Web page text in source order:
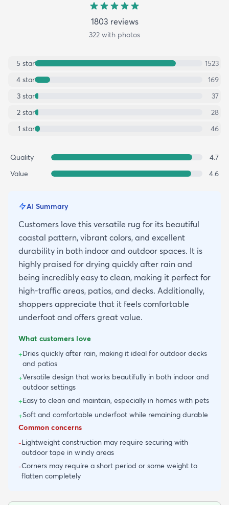
1803 reviews
322 with photos
5 star
1523
4 star
169
3 star
37
2 star
28
1 star 46
Quality
4.7
Value
4.6
AI Summary
Customers love this versatile rug for its beautiful
coastal pattern, vibrant colors, and excellent
durability in both indoor and outdoor spaces. It is
highly praised for drying quickly after rain and
being incredibly easy to clean, making it perfect for
high-traffic areas, patios, and decks. Additionally,
shoppers appreciate that it feels comfortable
underfoot and offers great value.
What customers love
+Dries quickly after rain, making it ideal for outdoor decks
and patios
+Versatile design that works beautifully in both indoor and
outdoor settings
+Easy to clean and maintain, especially in homes with pets
+Soft and comfortable underfoot while remaining durable
Common concerns
-Lightweight construction may require securing with
outdoor tape in windy areas
-Corners may require a short period or some weight to
flatten completely